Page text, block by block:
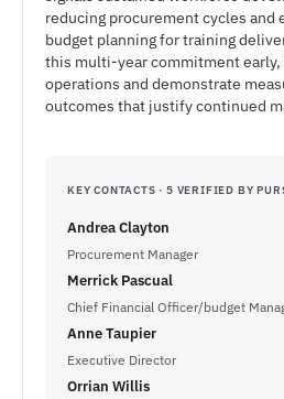
reducing procurement cycles and
budget planning for training
this multi-year commitment early,
operations and demonstrate
outcomes that justify continued
KEY CONTACTS · 5 VERIFIED BY
Andrea Clayton
Procurement Manager
Merrick Pascual
Chief Financial Officer/budget
Anne Taupier
Executive Director
Orrian Willis